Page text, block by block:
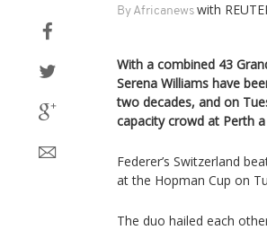
By Africanews with
With a combined 43
Serena Williams have
two decades, and on
capacity crowd at Perth
Federer’s Switzerland
at the Hopman Cup on
The duo hailed each